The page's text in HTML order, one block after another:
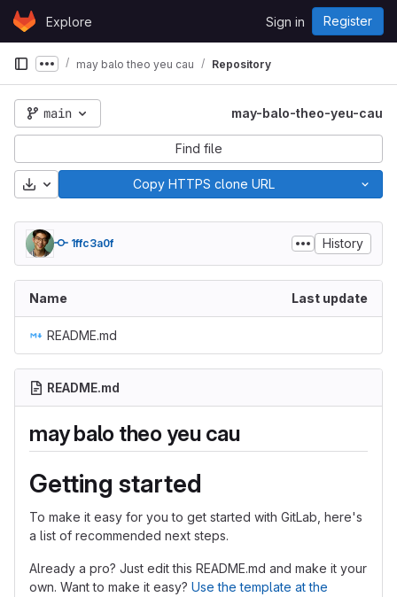
Skip to content
GitLabExplore Sign in Register
Show more breadcrumbs
may balo theo yeu cau Repository
main may-balo-theo-yeu-cau
Find file
Download Copy HTTPS clone URL
1ffc3a0f History
Name Last update
README.md
README.md
may balo theo yeu cau
Getting started
To make it easy for you to get started with GitLab, here's
a list of recommended next steps.
Already a pro? Just edit this README.md and make it your
own. Want to make it easy? Use the template at the